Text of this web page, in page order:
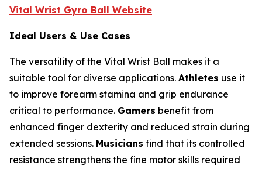
Vital Wrist Gyro Ball Website
Ideal Users & Use Cases
The versatility of the Vital Wrist Ball makes it a
suitable tool for diverse applications. Athletes use it
to improve forearm stamina and grip endurance
critical to performance. Gamers benefit from
enhanced finger dexterity and reduced strain during
extended sessions. Musicians find that its controlled
resistance strengthens the fine motor skills required